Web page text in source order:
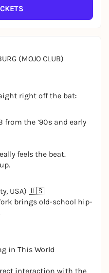
(MOJO CLUB)
right off the bat:
the ’90s and early
feels the beat.
USA) 🇺🇸
brings old-school hip-
in This World
interaction with the